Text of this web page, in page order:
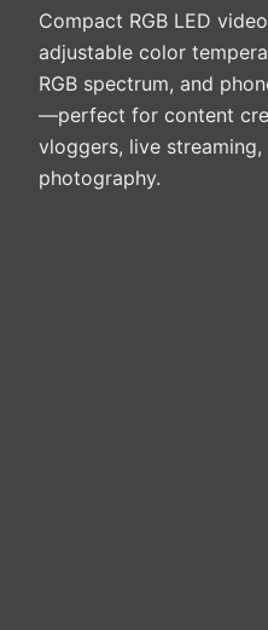
Compact RGB LED
adjustable color
RGB spectrum, and
—perfect for content
vloggers, live
photography.